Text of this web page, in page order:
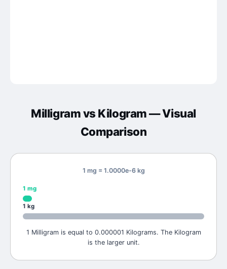
Milligramvs Kilogram— Visual
Comparison
1 mg = 1.0000e-6 kg
1 mg
1 kg
1 Milligram is equal to 0.000001 Kilograms. The Kilogram
is the larger unit.